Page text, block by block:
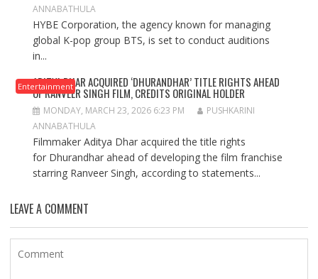
ANNABATHULA
HYBE Corporation, the agency known for managing
global K-pop group BTS, is set to conduct auditions
in...
Entertainment
ADITYA DHAR ACQUIRED ‘DHURANDHAR’ TITLE RIGHTS AHEAD
OF RANVEER SINGH FILM, CREDITS ORIGINAL HOLDER
MONDAY, MARCH 23, 2026 6:23 PM
PUSHKARINI
ANNABATHULA
Filmmaker Aditya Dhar acquired the title rights
for Dhurandhar ahead of developing the film franchise
starring Ranveer Singh, according to statements...
LEAVE A COMMENT